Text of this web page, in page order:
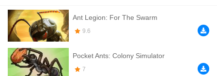
Enter the merged world of insect combat. In Merge Ant: Insect Fusion,
you&rsquo;re the commander of a tiny but mighty ant army. Merge different
ants, evolve fearsome insects, and build an unstoppable animal force to
conquer your enemies. Drag and drop two of the same insects to merge
them into a stronger unit. Easy to learn, but deeply strategic.
If you want a better gaming experience, you can play the game in Full-
Ant Legion: For The Swarm
9.6
Pocket Ants: Colony Simulator
7